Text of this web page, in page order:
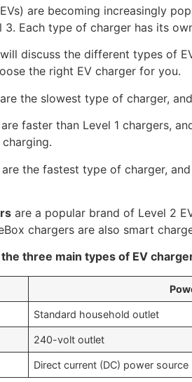
are becoming increasingly
3. Each type of charger has its
discuss the different types of
the right EV charger for you.
are the slowest type of charger,
are faster than Level 1 chargers,
are the fastest type of charger,
are a popular brand of Level 2
chargers are also smart
three main types of EV
Standard household outlet
240-volt outlet
Direct current (DC) power source